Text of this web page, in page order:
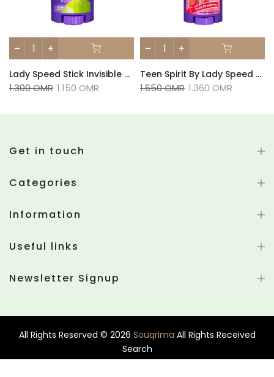
Lady Speed Stick Invisible Dry Antiperspirant Powder Fresh Deodorant 45g
1.300 OMR 1.150 OMR
Teen Spirit By Lady Speed Stick Sweet Strawberry Deodorant 65g
1.650 OMR 1.360 OMR
Get in touch
Categories
Information
Useful links
Newsletter Signup
All Rights Reserved © 2026 Souqrima All Rights Received
Search